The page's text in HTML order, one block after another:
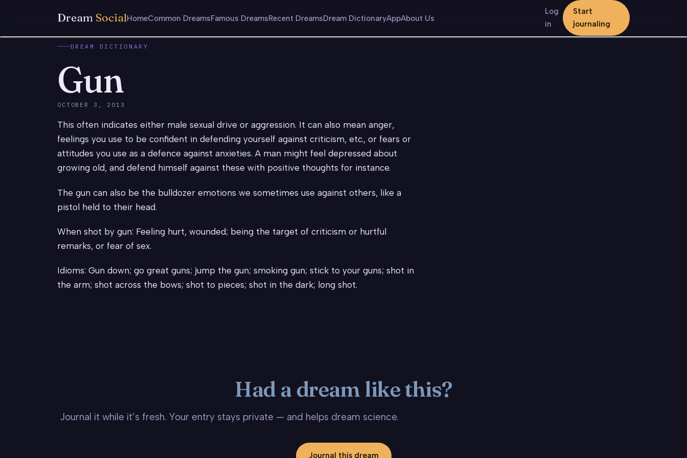
Dream SocialHomeCommon DreamsFamous DreamsRecent DreamsDream DictionaryAppAbout Us
Log
in
Start
journaling
DREAM DICTIONARY
Gun
OCTOBER 3, 2013
This often indicates either male sexual drive or aggression. It can also mean anger,
feelings you use to be confident in defending yourself against criticism, etc., or fears or
attitudes you use as a defence against anxieties. A man might feel depressed about
growing old, and defend himself against these with positive thoughts for instance.
The gun can also be the bulldozer emotions we sometimes use against others, like a
pistol held to their head.
When shot by gun: Feeling hurt, wounded; being the target of criticism or hurtful
remarks, or fear of sex.
Idioms: Gun down; go great guns; jump the gun; smoking gun; stick to your guns; shot in
the arm; shot across the bows; shot to pieces; shot in the dark; long shot.
Had a dream like this?
Journal it while it’s fresh. Your entry stays private — and helps dream science.
Journal this dream